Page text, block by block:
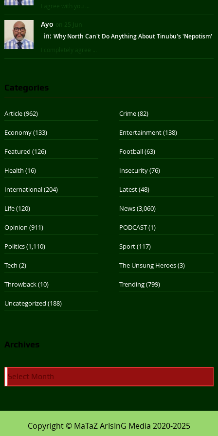
I agree with you ...
Ayo on 25 Jun
in: Why North Can't Do Anything About Tinubu's 'Nepotism'
I completely agree ...
Categories
Article(962) Crime(82)
Economy(133) Entertainment(138)
Featured (126) Football(63)
Health (16) Insecurity(76)
International(204) Latest(48)
Life(120) News(3,060)
Opinion (911) PODCAST(1)
Politics(1,110) Sport(117)
Tech (2) The Unsung Heroes(3)
Throwback(10) Trending(799)
Uncategorized (188)
Archives
Copyright © MaTaZ ArIsInG Media 2020-2025